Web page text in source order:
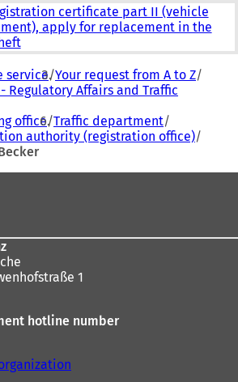
certificate part II (vehicle
apply for replacement in the
service Your request from A to Z
Regulatory Affairs and Traffic
office Traffic department
authority (registration office)
1
hotline number